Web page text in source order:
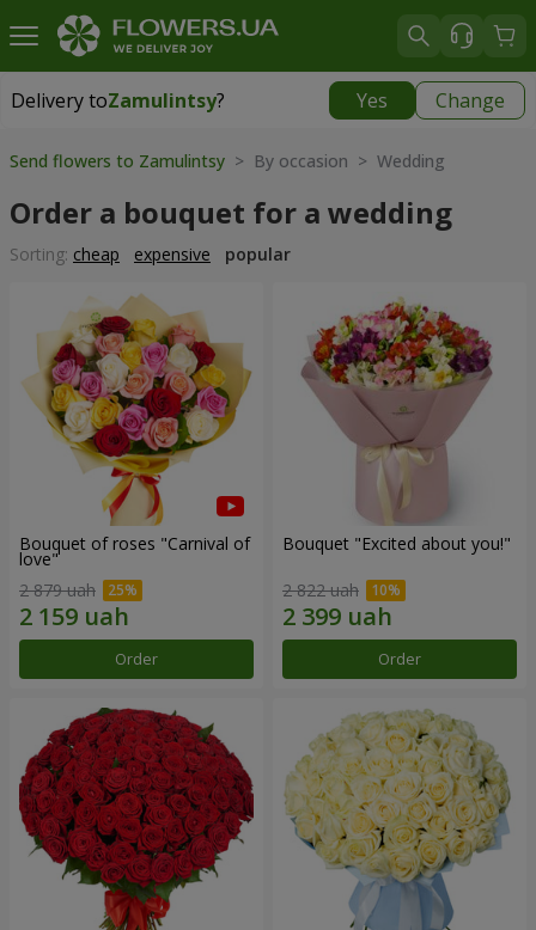
Delivery toZamulintsy? Yes Change
Delivery toZamulintsy|
Send flowers to Zamulintsy > By occasion > Wedding
Order a bouquet for a wedding
Sorting: cheap expensive popular
Bouquet of roses "Carnival of
love"
2 879 uah
Order
Bouquet "Excited about you!"
2 822 uah
Order